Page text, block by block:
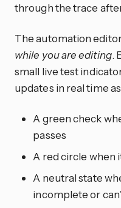
through the trace
The automation
while you are editing.
small live test
updates in real time
A green check
passes
A red circle when
A neutral state
incomplete or